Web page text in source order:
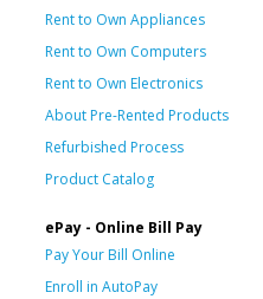
Rent to Own Appliances
Rent to Own Computers
Rent to Own Electronics
About Pre-Rented Products
Refurbished Process
Product Catalog
ePay - Online Bill Pay
Pay Your Bill Online
Enroll in AutoPay